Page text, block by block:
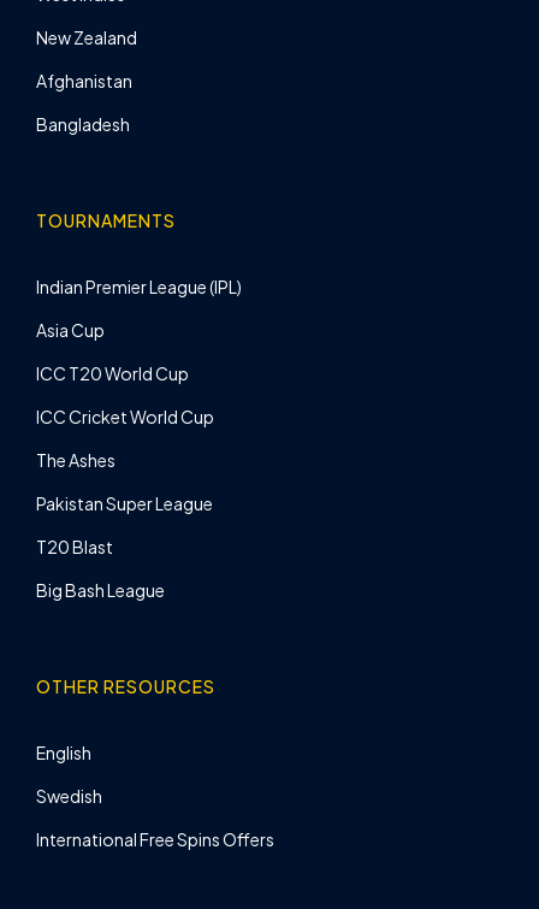
New Zealand
Afghanistan
Bangladesh
TOURNAMENTS
Indian Premier League (IPL)
Asia Cup
ICC T20 World Cup
ICC Cricket World Cup
The Ashes
Pakistan Super League
T20 Blast
Big Bash League
OTHER RESOURCES
English
Swedish
International Free Spins Offers